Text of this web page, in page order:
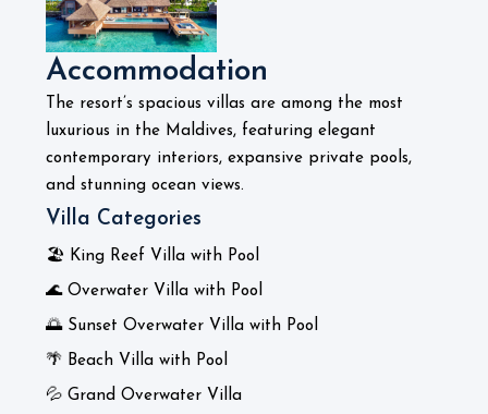
Accommodation
The resort’s spacious villas are among the most
luxurious in the Maldives, featuring elegant
contemporary interiors, expansive private pools,
and stunning ocean views.
Villa Categories
🏖️ King Reef Villa with Pool
🌊 Overwater Villa with Pool
🌅 Sunset Overwater Villa with Pool
🌴 Beach Villa with Pool
💦 Grand Overwater Villa